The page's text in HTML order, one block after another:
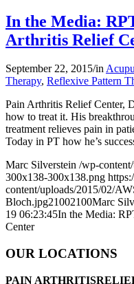
In the Media:
Arthritis Relief
September 22, 2015/in
Therapy, Reflexive Pattern
Pain Arthritis Relief Center,
how to treat it. His
treatment relieves pain in
Today in PT how he’s
Marc Silverstein /wp-
300x138-300x138.png
content/uploads/2015/02/
Bloch.jpg21002100Marc
19 06:23:45In the Media:
Center
OUR LOCATIONS
PAIN